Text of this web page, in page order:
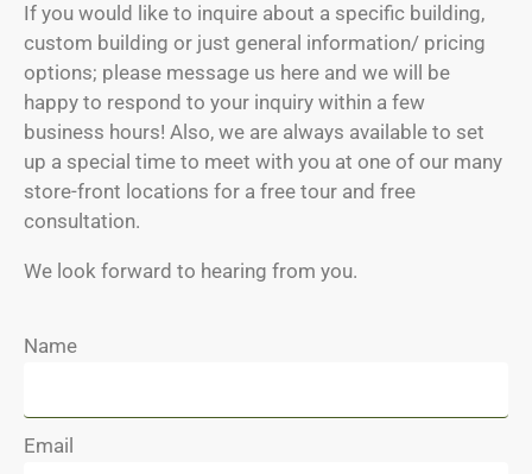
If you would like to inquire about a specific building,
custom building or just general information/ pricing
options; please message us here and we will be
happy to respond to your inquiry within a few
business hours! Also, we are always available to set
up a special time to meet with you at one of our many
store-front locations for a free tour and free
consultation.
We look forward to hearing from you.
Name
Email